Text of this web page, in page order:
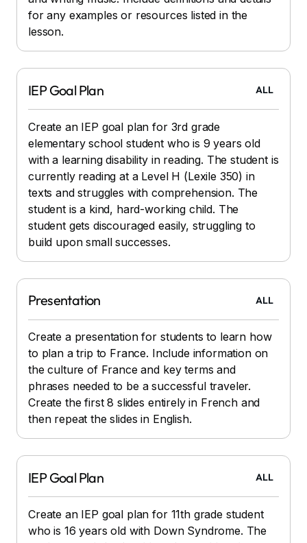
for any examples or resources listed in the
lesson.
IEP Goal Plan ALL
Create an IEP goal plan for 3rd grade
elementary school student who is 9 years old
with a learning disability in reading. The student is
currently reading at a Level H (Lexile 350) in
texts and struggles with comprehension. The
student is a kind, hard-working child. The
student gets discouraged easily, struggling to
build upon small successes.
Presentation ALL
Create a presentation for students to learn how
to plan a trip to France. Include information on
the culture of France and key terms and
phrases needed to be a successful traveler.
Create the first 8 slides entirely in French and
then repeat the slides in English.
IEP Goal Plan ALL
Create an IEP goal plan for 11th grade student
who is 16 years old with Down Syndrome. The